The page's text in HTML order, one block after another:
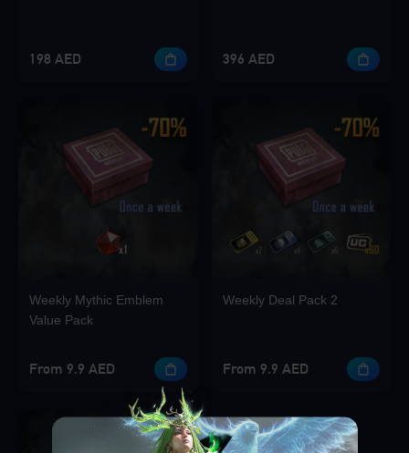
198 AED 396 AED
Weekly Mythic Emblem
Value Pack
From 9.9 AED
Weekly Deal Pack 2
From 9.9 AED